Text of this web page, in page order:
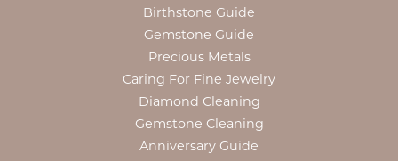
Birthstone Guide
Gemstone Guide
Precious Metals
Caring For Fine Jewelry
Diamond Cleaning
Gemstone Cleaning
Anniversary Guide